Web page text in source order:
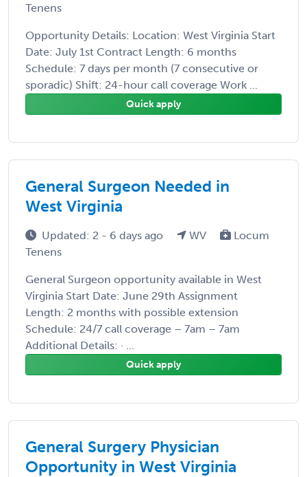
Tenens
Opportunity Details: Location: West Virginia Start
Date: July 1st Contract Length: 6 months
Schedule: 7 days per month (7 consecutive or
sporadic) Shift: 24-hour call coverage Work ...
Quick apply
General Surgeon Needed in
West Virginia
Updated: 2 - 6 days ago WV
Locum
Tenens
General Surgeon opportunity available in West
Virginia Start Date: June 29th Assignment
Length: 2 months with possible extension
Schedule: 24/7 call coverage – 7am – 7am
Additional Details: · ...
Quick apply
General Surgery Physician
Opportunity in West Virginia